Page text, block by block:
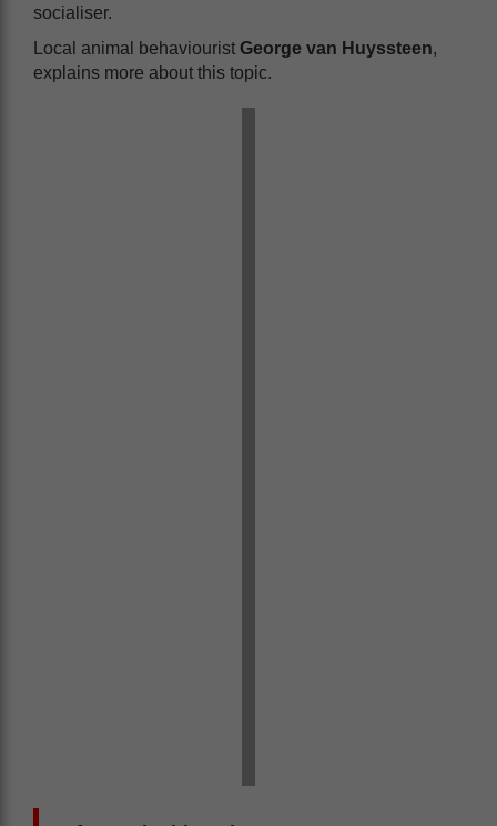
socialiser.
Local animal behaviourist George van Huyssteen,
explains more about this topic.